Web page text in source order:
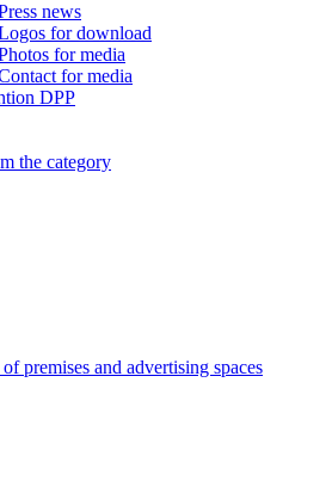
news
for download
for media
for media
DPP
the category
premises and advertising spaces